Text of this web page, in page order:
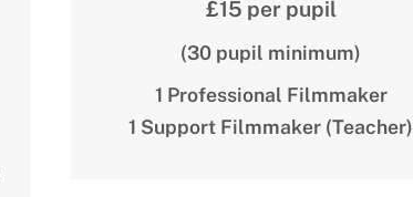
£15 per pupil
(30 pupil minimum)
1 Professional Filmmaker
1 Support Filmmaker (Teacher)